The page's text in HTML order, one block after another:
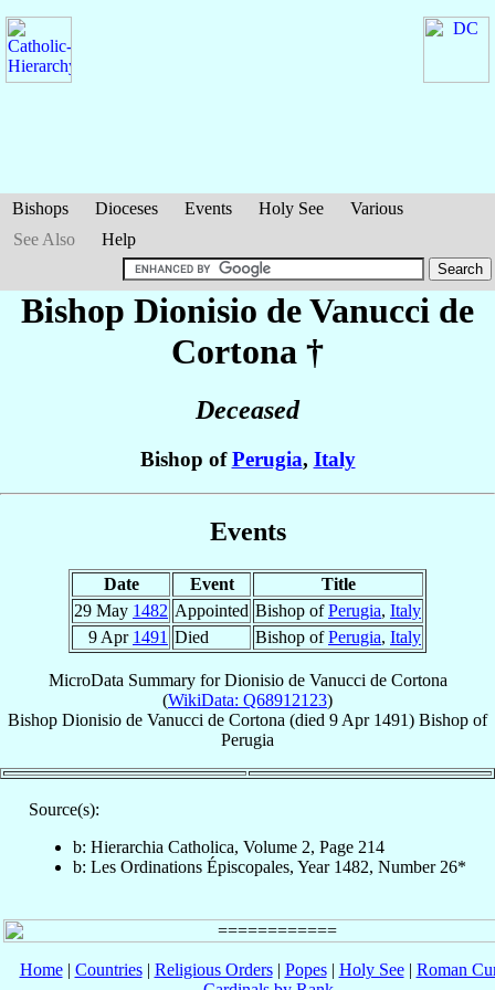
Bishops Dioceses Events Holy See
Various
See Also
Help
Bishop Dionisio de Vanucci de
Cortona †
Deceased
Bishop ofPerugia, Italy
Events
Date Event
Title
29 May 1482 Appointed Bishop ofPerugia, Italy
9 Apr 1491 Died Bishop ofPerugia, Italy
MicroData Summary forDionisio de Vanucci de Cortona
(WikiData: Q68912123)
Bishop Dionisio de Vanucci de Cortona (died 9 Apr 1491) Bishop of
Perugia
Source(s):
b: Hierarchia Catholica, Volume 2, Page 214
b: Les Ordinations Épiscopales, Year 1482, Number 26*
Home| Countries| Religious Orders| Popes| Holy See| Roman